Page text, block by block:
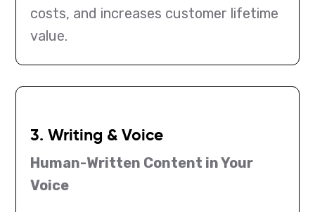
costs, and increases customer lifetime
value.
3. Writing & Voice
Human-Written Content in Your
Voice